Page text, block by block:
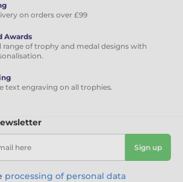
on orders over £99
Awards
range of trophy and medal designs with
text engraving on all trophies.
here Sign up
processing of personal data